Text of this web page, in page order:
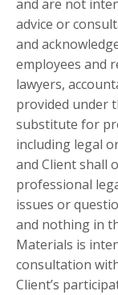
and are not
advice or
and
employees and
lawyers,
provided under
substitute for
including legal
and Client shall
professional
issues or
and nothing in
Materials is
consultation
Client’s